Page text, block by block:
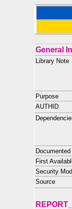
General
Library Note
Purpose
AUTHID
Documented
First
Security
Source